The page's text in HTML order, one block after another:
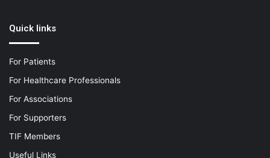
Quick links
For Patients
For Healthcare Professionals
For Associations
For Supporters
TIF Members
Useful Links